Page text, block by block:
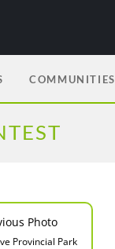
COMMUNITIES
Photo
Provincial Park